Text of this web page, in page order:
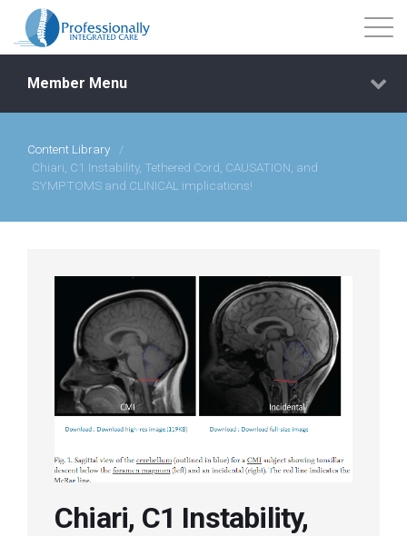
Events
Login
Membership
Member Menu
Content Library
/
Chiari, C1 Instability, Tethered Cord, CAUSATION, and
SYMPTOMS and CLINICAL implications!
Chiari, C1 Instability,